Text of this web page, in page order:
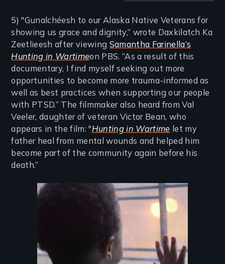
5) "Gunalchéesh to our Alaska Native Veterans for
showing us grace and dignity,” wrote Daxkilatch Ka
Zeetlieesh after viewing Samantha Farinella’s
Hunting in Wartimeon PBS. “As a result of this
documentary, I find myself seeking out more
opportunities to become more trauma-informed as
well as best practices when supporting our people
with PTSD.” The filmmaker also heard from Val
Veeler, daughter of veteran Victor Bean, who
appears in the film: "Hunting in Wartime let my
father heal from mental wounds and helped him
become part of the community again before his
death.”
Image